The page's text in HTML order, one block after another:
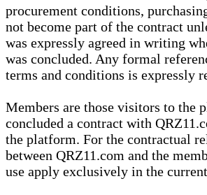
procurement conditions,
not become part of the contract
was expressly agreed in writing
was concluded. Any formal
terms and conditions is expressly
Members are those visitors to the
concluded a contract with
the platform. For the contractual
between QRZ11.com and the
use apply exclusively in the